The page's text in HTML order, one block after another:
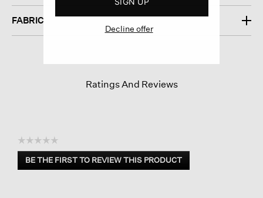
FABRIC
Ratings And Reviews
☆☆☆☆☆
No
rating
BE THE FIRST TO REVIEW THIS PRODUCT
.
Decline offer